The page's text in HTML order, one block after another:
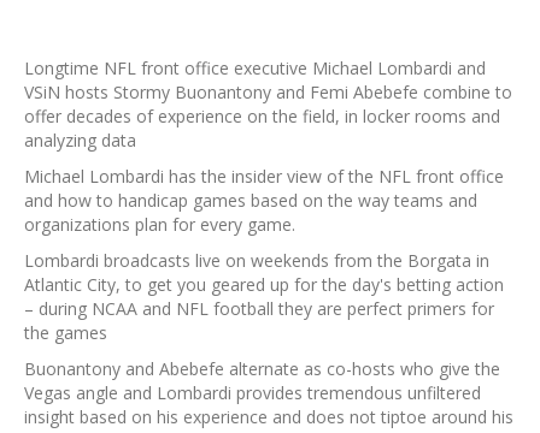
Longtime NFL front office executive Michael Lombardi and
VSiN hosts Stormy Buonantony and Femi Abebefe combine to
offer decades of experience on the field, in locker rooms and
analyzing data
Michael Lombardi has the insider view of the NFL front office
and how to handicap games based on the way teams and
organizations plan for every game.
Lombardi broadcasts live on weekends from the Borgata in
Atlantic City, to get you geared up for the day's betting action
– during NCAA and NFL football they are perfect primers for
the games
Buonantony and Abebefe alternate as co-hosts who give the
Vegas angle and Lombardi provides tremendous unfiltered
insight based on his experience and does not tiptoe around his